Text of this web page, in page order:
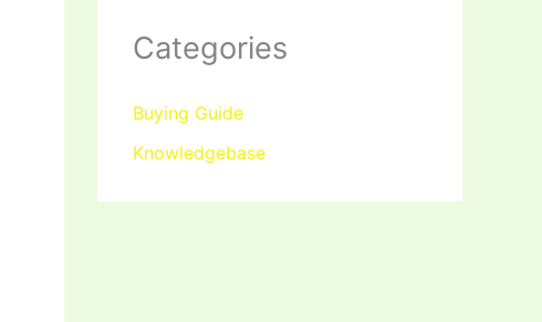
Categories
Buying Guide
Knowledgebase